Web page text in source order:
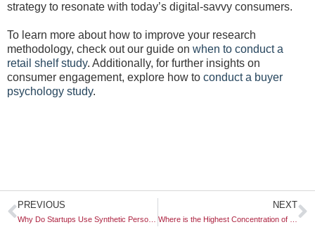
strategy to resonate with today’s digital-savvy consumers.
To learn more about how to improve your research
methodology, check out our guide on when to conduct a
retail shelf study. Additionally, for further insights on
consumer engagement, explore how to conduct a buyer
psychology study.
Prev
PREVIOUS NEXT